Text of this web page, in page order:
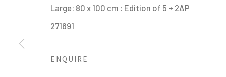
Large: 80 x 100 cm : Edition of 5 + 2AP
271691
ENQUIRE